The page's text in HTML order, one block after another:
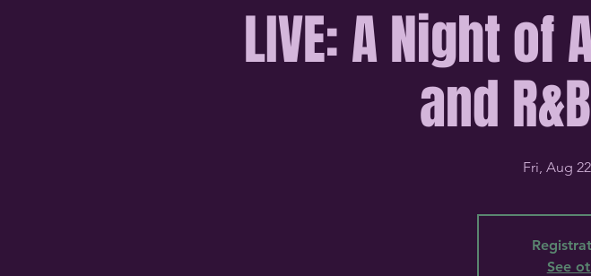
LIVE: A Night of
and
Fri, Aug 22
See